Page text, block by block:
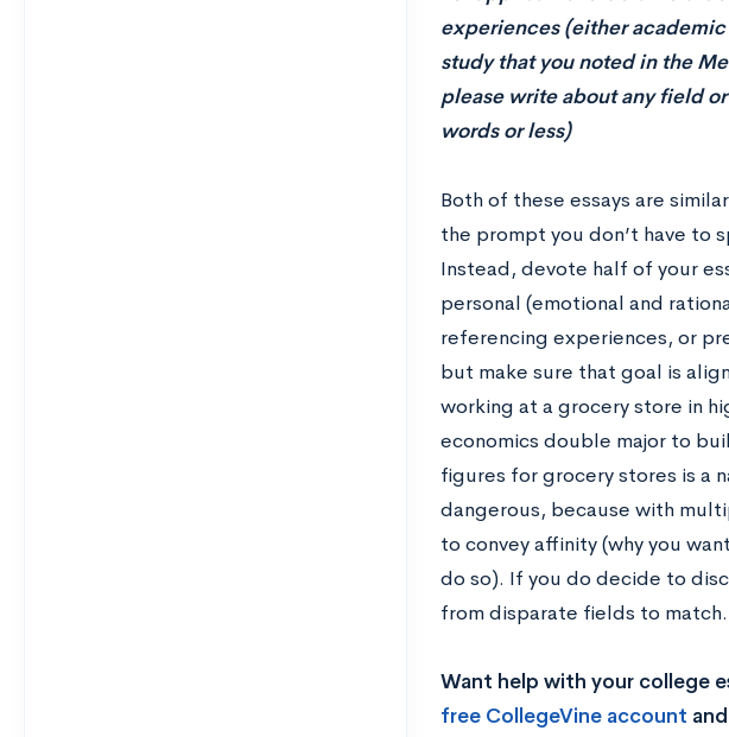
experiences (either
study that you noted in the
please write about any field
words or less)
Both of these essays are
the prompt you don’t have to
Instead, devote half of your
personal (emotional and
referencing experiences, or
but make sure that goal is
working at a grocery store in
economics double major to
figures for grocery stores is a
dangerous, because with
to convey affinity (why you
do so). If you do decide to
from disparate fields to match.
Want help with your college
free CollegeVine account